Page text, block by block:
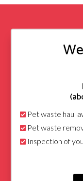
Pet waste haul
Pet waste
Inspection of